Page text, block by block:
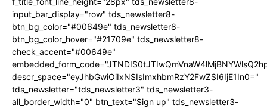
input_bar_display="row" tds_newsletter8-
btn_bg_color="#00649e" tds_newsletter8-
btn_bg_color_hover="#21709e" tds_newsletter8-
check_accent="#00649e"
descr_space="eyJhbGwiOiIxNSIsImxhbmRzY2FwZSI6IjE1In0="
tds_newsletter="tds_newsletter3" tds_newsletter3-
all_border_width="0" btn_text="Sign up" tds_newsletter3-